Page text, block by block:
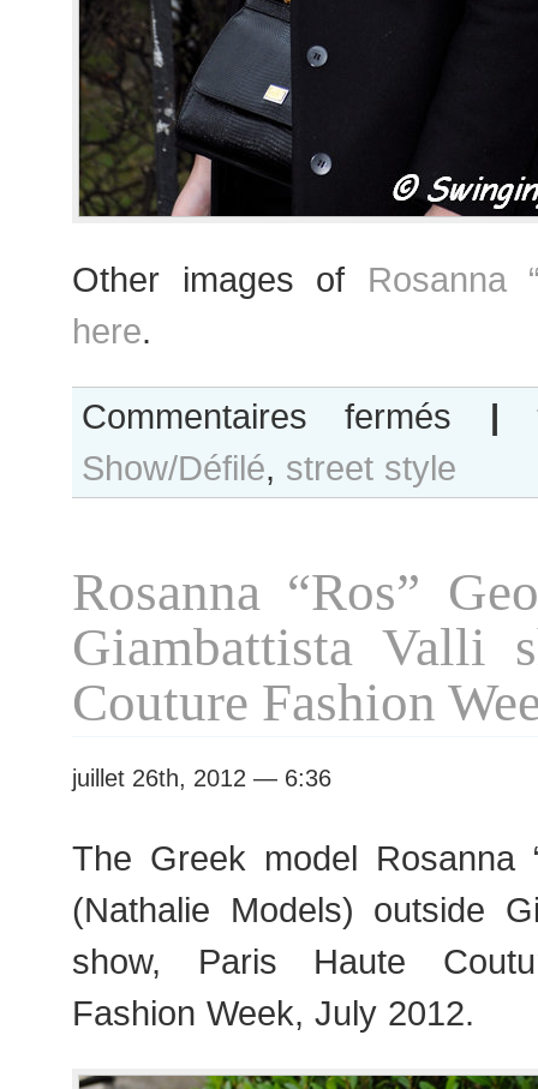
Other images of Rosanna
here.
Commentaires fermés Rosanna
“Ros”
Georgiou
Seward
show
|
Show/Défilé, street style
Rosanna “Ros”
Giambattista Valli
Couture Fashion
juillet 26th, 2012 — 6:36
The Greek model Rosanna
(Nathalie Models) outside
show, Paris Haute
Fashion Week, July 2012.